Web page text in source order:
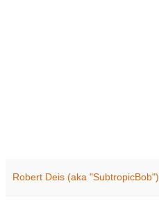
Robert Deis (aka "SubtropicBob")